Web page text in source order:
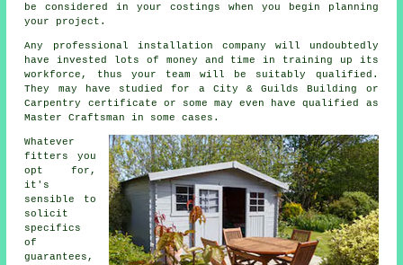
be considered in your costings when you begin planning
your project.
Any professional installation company will undoubtedly
have invested lots of money and time in training up its
workforce, thus your team will be suitably qualified.
They may have studied for a City & Guilds Building or
Carpentry certificate or some may even have qualified as
Master Craftsman in some cases.
Whatever
fitters you
opt for,
it's
sensible to
solicit
specifics
of
guarantees,